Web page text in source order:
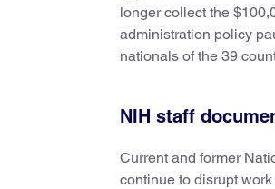
longer collect the
administration policy
nationals of the 39
NIH staff
Current and former
continue to disrupt